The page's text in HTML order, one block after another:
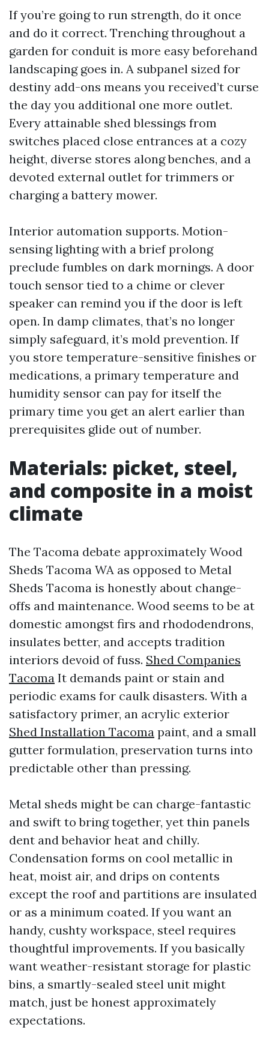
If you’re going to run strength, do it once
and do it correct. Trenching throughout a
garden for conduit is more easy beforehand
landscaping goes in. A subpanel sized for
destiny add-ons means you received’t curse
the day you additional one more outlet.
Every attainable shed blessings from
switches placed close entrances at a cozy
height, diverse stores along benches, and a
devoted external outlet for trimmers or
charging a battery mower.
Interior automation supports. Motion-
sensing lighting with a brief prolong
preclude fumbles on dark mornings. A door
touch sensor tied to a chime or clever
speaker can remind you if the door is left
open. In damp climates, that’s no longer
simply safeguard, it’s mold prevention. If
you store temperature-sensitive finishes or
medications, a primary temperature and
humidity sensor can pay for itself the
primary time you get an alert earlier than
prerequisites glide out of number.
Materials: picket, steel,
and composite in a moist
climate
The Tacoma debate approximately Wood
Sheds Tacoma WA as opposed to Metal
Sheds Tacoma is honestly about change-
offs and maintenance. Wood seems to be at
domestic amongst firs and rhododendrons,
insulates better, and accepts tradition
interiors devoid of fuss. Shed Companies
Tacoma It demands paint or stain and
periodic exams for caulk disasters. With a
satisfactory primer, an acrylic exterior
Shed Installation Tacoma paint, and a small
gutter formulation, preservation turns into
predictable other than pressing.
Metal sheds might be can charge-fantastic
and swift to bring together, yet thin panels
dent and behavior heat and chilly.
Condensation forms on cool metallic in
heat, moist air, and drips on contents
except the roof and partitions are insulated
or as a minimum coated. If you want an
handy, cushty workspace, steel requires
thoughtful improvements. If you basically
want weather-resistant storage for plastic
bins, a smartly-sealed steel unit might
match, just be honest approximately
expectations.